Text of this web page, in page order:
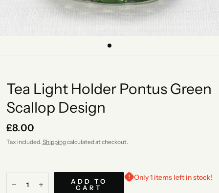
Tea Light Holder Pontus Green
Scallop Design
£8.00
Tax included. Shippingcalculated at checkout.
ADD TO
CART
Only 1 items left in stock!